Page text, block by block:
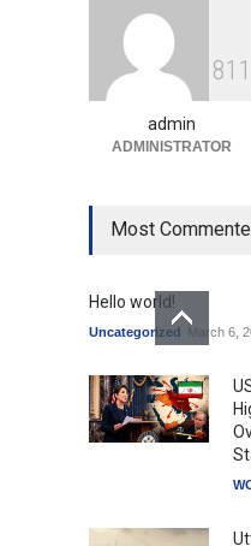
81 1
admin
ADMINISTRATOR
Most
Hello world!
Uncategorized March 6,